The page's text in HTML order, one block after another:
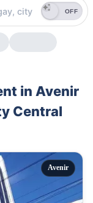
OFF
in Avenir
Central
Avenir